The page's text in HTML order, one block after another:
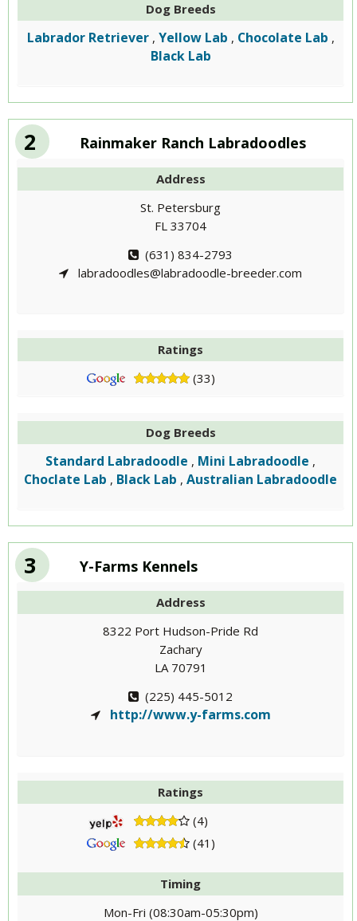
Dog Breeds
Labrador Retriever , Yellow Lab , Chocolate Lab ,
Black Lab
2 Rainmaker Ranch Labradoodles
Address
St. Petersburg
FL 33704
(631) 834-2793
labradoodles@labradoodle-breeder.com
Ratings
(33)
Dog Breeds
Standard Labradoodle , Mini Labradoodle ,
Choclate Lab , Black Lab , Australian Labradoodle
3 Y-Farms Kennels
Address
8322 Port Hudson-Pride Rd
Zachary
LA 70791
(225) 445-5012
http://www.y-farms.com
Ratings
(4)
(41)
Timing
Mon-Fri (08:30am-05:30pm)